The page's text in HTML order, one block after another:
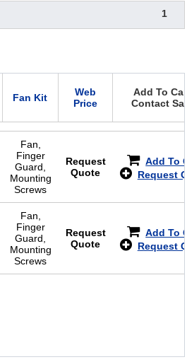
1
Fan Kit
Web
Price
Add To
Contact
Fan,
Finger
Guard,
Mounting
Screws
Request
Quote
Add To
Request
Fan,
Finger
Guard,
Mounting
Screws
Request
Quote
Add To
Request